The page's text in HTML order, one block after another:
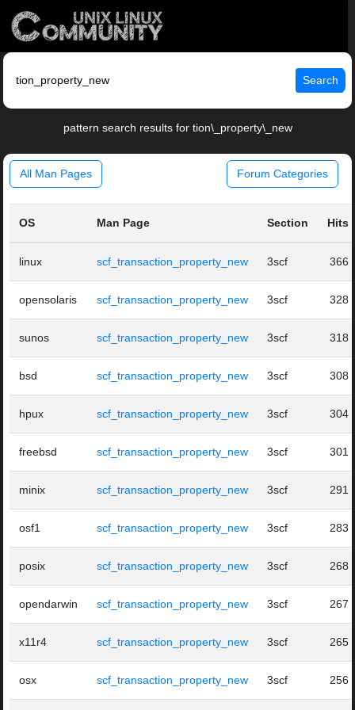
Search
pattern search results for tion\_property\_new
All Man Pages Forum Categories
OS Man Page Section Hits
linux scf_transaction_property_new 3scf 366
opensolaris scf_transaction_property_new 3scf 328
sunos scf_transaction_property_new 3scf 318
bsd scf_transaction_property_new 3scf 308
hpux scf_transaction_property_new 3scf 304
freebsd scf_transaction_property_new 3scf 301
minix scf_transaction_property_new 3scf 291
osf1 scf_transaction_property_new 3scf 283
posix scf_transaction_property_new 3scf 268
opendarwin scf_transaction_property_new 3scf 267
x11r4 scf_transaction_property_new 3scf 265
osx scf_transaction_property_new 3scf 256